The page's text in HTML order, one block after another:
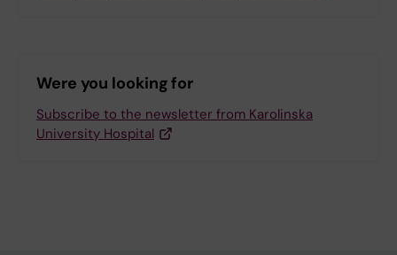
Were you looking for
Subscribe to the newsletter from Karolinska
University Hospital